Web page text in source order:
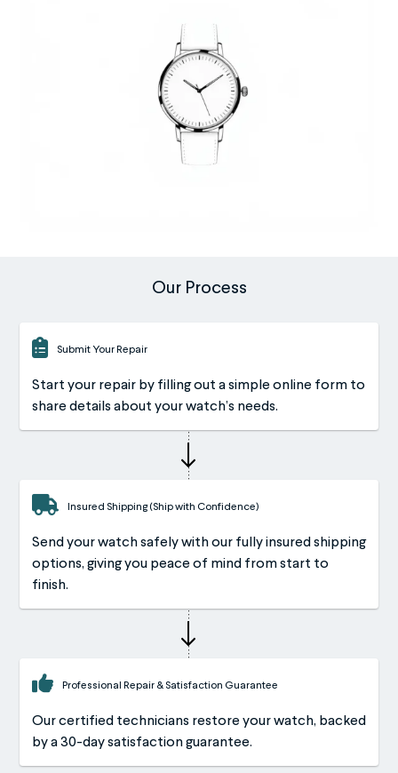
Our Process
Submit Your Repair
Start your repair by filling out a simple online form to
share details about your watch’s needs.
Insured Shipping (Ship with Confidence)
Send your watch safely with our fully insured shipping
options, giving you peace of mind from start to
finish.
Professional Repair & Satisfaction Guarantee
Our certified technicians restore your watch, backed
by a 30-day satisfaction guarantee.